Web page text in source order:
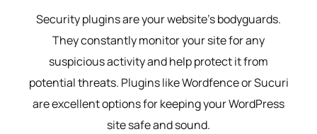
Security plugins are your website’s bodyguards.
They constantly monitor your site for any
suspicious activity and help protect it from
potential threats. Plugins like Wordfence or Sucuri
are excellent options for keeping your WordPress
site safe and sound.